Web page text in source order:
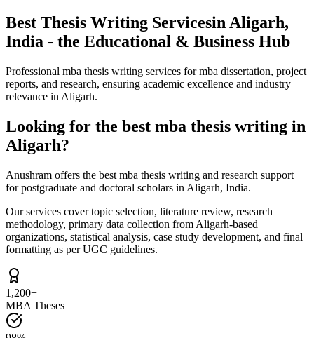
Best Thesis Writing Servicesin Aligarh,
India - the Educational & Business Hub
Professional mba thesis writing services for mba dissertation, project
reports, and research, ensuring academic excellence and industry
relevance in Aligarh.
Looking for the best mba thesis writing in
Aligarh?
Anushram offers the best mba thesis writing and research support
for postgraduate and doctoral scholars in Aligarh, India.
Our services cover topic selection, literature review, research
methodology, primary data collection from Aligarh-based
organizations, statistical analysis, case study development, and final
formatting as per UGC guidelines.
1,200+
MBA Theses